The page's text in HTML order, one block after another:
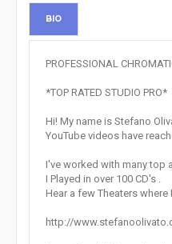
BIO
PROFESSIONAL
*TOP RATED STUDIO PRO*
Hi! My name is Stefano
YouTube videos have
I've worked with many top
I Played in over 100 CD's .
Hear a few Theaters
http://